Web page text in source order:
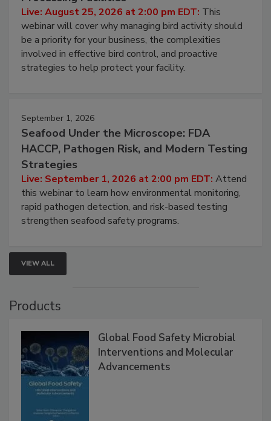
Processing Facilities
Live: August 25, 2026 at 2:00 pm EDT:This
webinar will cover why managing bird activity should
be a priority for your business, the complexities
involved in effective bird control, and proactive
September 1, 2026
Seafood Under the Microscope: FDA
HACCP, Pathogen Risk, and Modern Testing
Strategies
Live: September 1, 2026 at 2:00 pm EDT:Attend
this webinar to learn how environmental monitoring,
rapid pathogen detection, and risk-based testing
VIEW ALL
Global Food Safety Microbial
Interventions and Molecular